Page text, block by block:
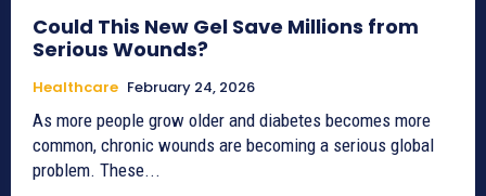
Could This New Gel Save Millions from
Serious Wounds?
Healthcare February 24, 2026
As more people grow older and diabetes becomes more
common, chronic wounds are becoming a serious global
problem. These...